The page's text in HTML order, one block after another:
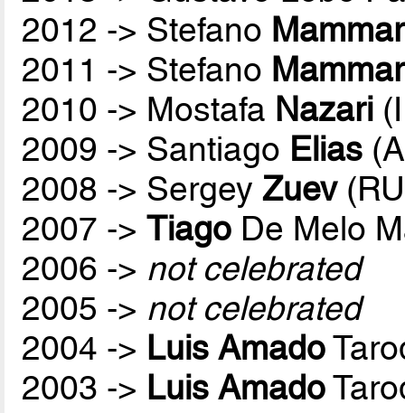
2012 -> Stefano
2011 -> Stefano
2010 -> Mostafa Nazari
2009 -> Santiago Elias
2008 -> SergeyZuev
2007 ->Tiago De Melo
2006 -> not celebrated
2005 -> not celebrated
2004 -> Luis Amado
2003 -> Luis Amado